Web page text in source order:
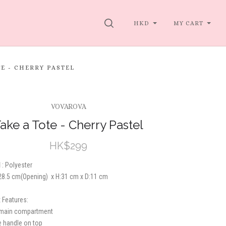
SEARCH
HKD MY CART
- CHERRY PASTEL
VOVAROVA
a Tote - Cherry Pastel
HK$299
: Polyester
cm(Opening) x H:31 cm x D:11 cm
Features:
compartment
handle on top